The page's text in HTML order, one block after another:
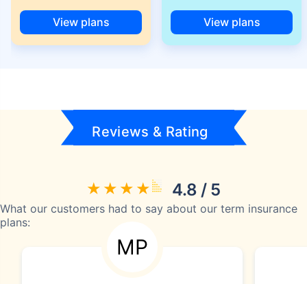
View plans View plans
Reviews & Rating
4.8 / 5
What our customers had to say about our term insurance
plans:
MP